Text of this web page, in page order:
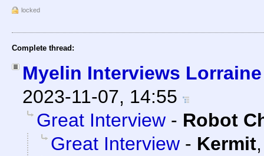
locked
Complete thread:
Myelin Interviews
2023-11-07, 14:55
Great Interview - Robot
Great Interview - Kermit